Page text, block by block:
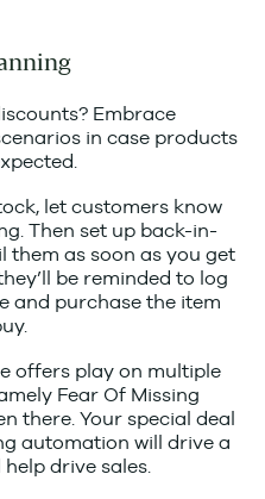
Embrace
in case products
let customers know
Then set up back-in-
as soon as you get
be reminded to log
and purchase the item
offers play on multiple
Fear Of Missing
there. Your special deal
automation will drive a
drive sales.